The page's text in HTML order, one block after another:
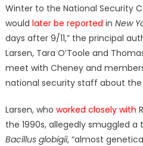
Winter to the National Security
would later be reported in New
days after 9/11,” the principal
Larsen, Tara O’Toole and
meet with Cheney and
national security staff about the
Larsen, who worked closely with
the 1990s, allegedly smuggled
Bacillus globigii, “almost